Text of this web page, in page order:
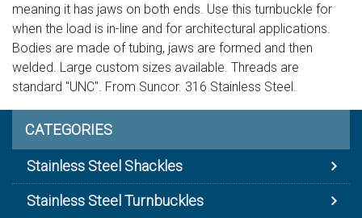
meaning it has jaws on both ends. Use this turnbuckle for
when the load is in-line and for architectural applications.
Bodies are made of tubing, jaws are formed and then
welded. Large custom sizes available. Threads are
standard "UNC". From Suncor. 316 Stainless Steel.
CATEGORIES
Stainless Steel Shackles
Stainless Steel Turnbuckles